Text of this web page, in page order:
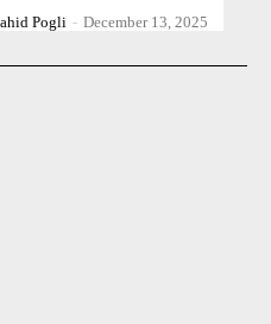
Pogli - December 13, 2025